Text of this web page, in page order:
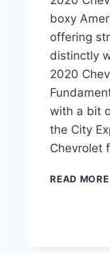
boxy
offering
distinctly
2020
with a bit
the City
Chevrolet
READ MORE